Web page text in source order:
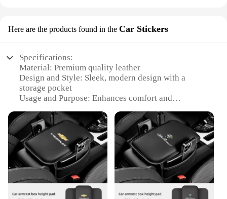
Here are the products found in the Car Stickers
Specifications:
Material: Premium quality leather
Design and Style: Sleek, modern design with a
storage pocket
Usage and Purpose: Enhances comfort and
Shape or Size: Fits most standard car armrests
Performance and Property: Durable, easy to clean,
and adds a touch of luxury
Parts and Accessories: Includes a set of car armrest
protection mats
Features:
|Wholesale|Vendors|